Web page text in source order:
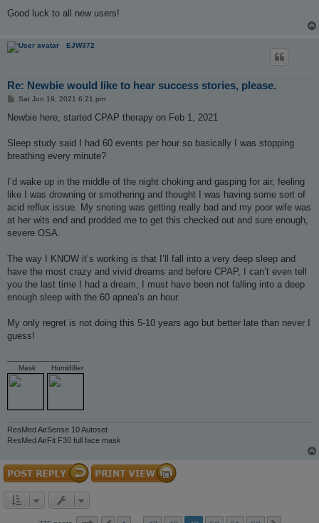
Good luck to all new users!
EJW372
Re: Newbie would like to hear success stories, please.
P
s
Sat Jun 19, 2021 6:21 pm
Newbie here, started CPAP therapy on Feb 1, 2021
Sleep study said I had 60 events per hour so basically I was stopping
breathing every minute?
I’d wake up in the middle of the night choking and gasping for air, feeling
like I was drowning or smothering and thought I was having some sort of
acid reflux issue. My snoring was getting really bad and my poor wife was
at her wits end and prodded me to get this checked out and sure enough,
severe OSA.
The way I KNOW it’s working is that I’ll fall into a very deep sleep and
have the most crazy and vivid dreams and before CPAP, I can’t even tell
you the last time I had a dream, I must have been not falling into a deep
enough sleep with the 60 apnea’s an hour.
My only regret is not doing this 5-10 years ago but better late than never I
guess!
Mask
Humidifier
ResMed AirSense 10 Autoset
ResMed AirFit F30 full face mask